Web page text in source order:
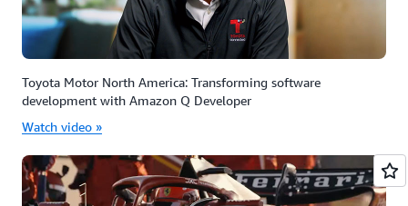
Toyota Motor North America: Transforming software
development with Amazon Q Developer
Watch video »